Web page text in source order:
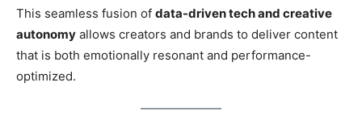
This seamless fusion of data-driven tech and creative
autonomy allows creators and brands to deliver content
that is both emotionally resonant and performance-
optimized.